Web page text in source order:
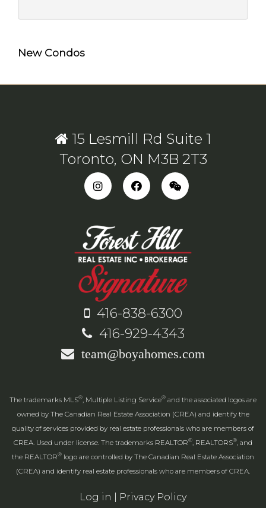
New Condos
15 Lesmill Rd Suite 1
Toronto, ON M3B 2T3
416-838-6300
416-929-4343
team@boyahomes.com
The trademarks MLS® , Multiple Listing Service® and the associated logos are
owned by The Canadian Real Estate Association (CREA) and identify the
quality of services provided by real estate professionals who are members of
CREA. Used under license. The trademarks REALTOR® , REALTORS® , and
the REALTOR® logo are controlled by The Canadian Real Estate Association
(CREA) and identify real estate professionals who are members of CREA.
Log in
Privacy Policy